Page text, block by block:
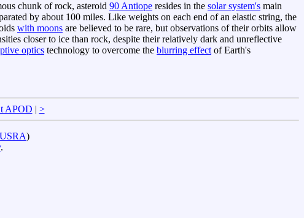
chunk of rock, asteroid 90 Antiope resides in the solar system's main
by about 100 miles. Like weights on each end of an elastic string, the
with moons are believed to be rare, but observations of their orbits allow
closer to ice than rock, despite their relatively dark and unreflective
optics technology to overcome the blurring effectof Earth's
APOD | >
USRA)
.